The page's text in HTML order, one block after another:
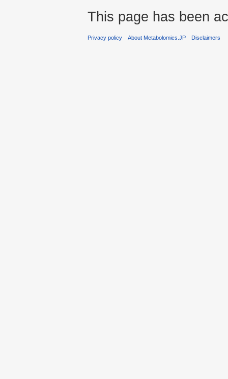
This page has been
Privacy policy About Metabolomics.JP Disclaimers